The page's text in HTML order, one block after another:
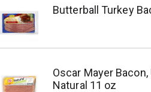
Butterball Turkey
Oscar Mayer
Natural 11 oz